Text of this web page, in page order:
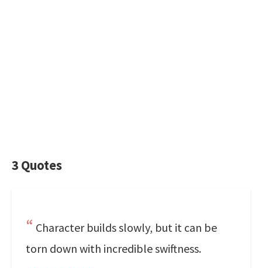
3 Quotes
Character builds slowly, but it can be
torn down with incredible swiftness.